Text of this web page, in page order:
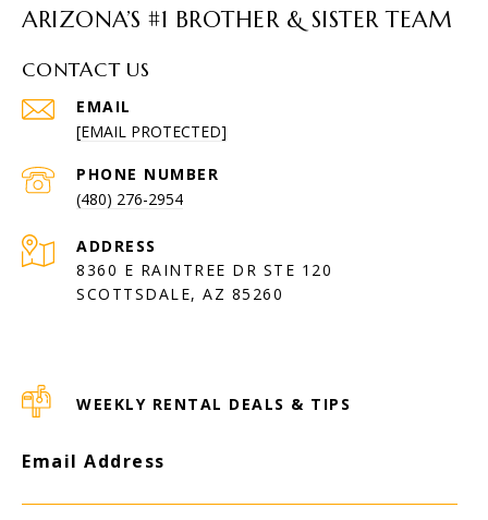
ARIZONA’S #1 BROTHER & SISTER TEAM
CONTACT US
EMAIL
[EMAIL PROTECTED]
PHONE NUMBER
(480) 276-2954
ADDRESS
8360 E RAINTREE DR STE 120
SCOTTSDALE, AZ 85260
WEEKLY RENTAL DEALS & TIPS
Email Address